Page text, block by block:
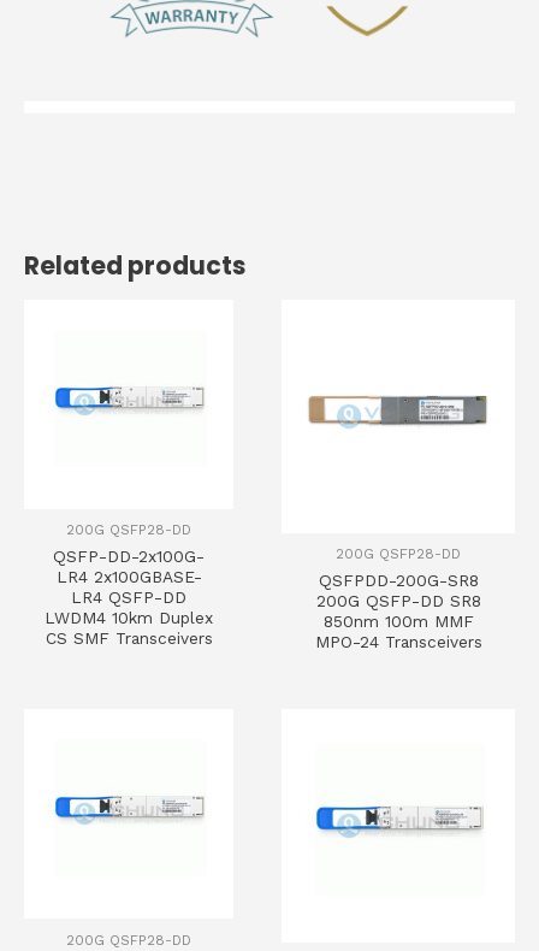
Related products
200G QSFP28-DD
QSFP-DD-2x100G-
LR4 2x100GBASE-
LR4 QSFP-DD
LWDM4 10km Duplex
CS SMF Transceivers
200G QSFP28-DD
QSFPDD-200G-SR8
200G QSFP-DD SR8
850nm 100m MMF
MPO-24 Transceivers
200G QSFP28-DD